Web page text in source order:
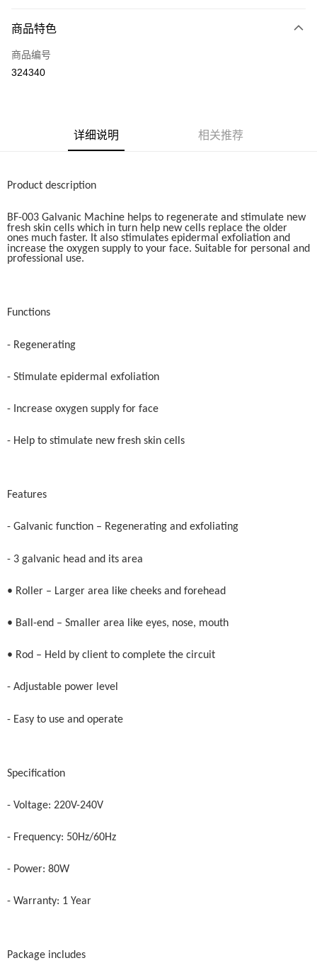
相关说明
只有马来亚银行、联昌国际银行、大众银行、兴业银行、香港隆丰银行、伊
斯兰银行、AmBank、BSN Bank
Boost
商品特色
商品编号
324340
详细说明 相关推荐
Product description
BF-003 Galvanic Machine helps to regenerate and stimulate new
fresh skin cells which in turn help new cells replace the older
ones much faster. It also stimulates epidermal exfoliation and
increase the oxygen supply to your face. Suitable for personal and
professional use.
Functions
- Regenerating
- Stimulate epidermal exfoliation
- Increase oxygen supply for face
- Help to stimulate new fresh skin cells
Features
- Galvanic function – Regenerating and exfoliating
- 3 galvanic head and its area
• Roller – Larger area like cheeks and forehead
• Ball-end – Smaller area like eyes, nose, mouth
• Rod – Held by client to complete the circuit
- Adjustable power level
- Easy to use and operate
Specification
- Voltage: 220V-240V
- Frequency: 50Hz/60Hz
- Power: 80W
- Warranty: 1 Year
Package includes